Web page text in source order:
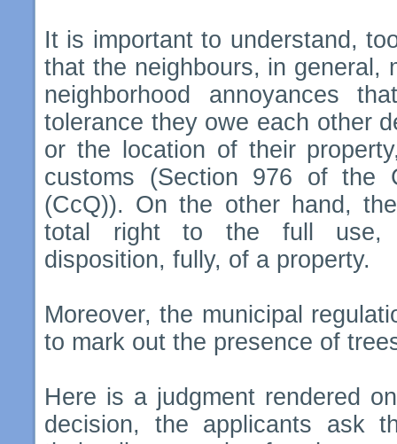
It is important to understand,
that the neighbours, in general,
neighborhood annoyances
tolerance they owe each other
or the location of their
customs (Section 976 of the
(CcQ)). On the other hand,
total right to the full use,
disposition, fully, of a property.
Moreover, the municipal
to mark out the presence of
Here is a judgment rendered
decision, the applicants ask